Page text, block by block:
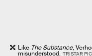
Like The Substance,
misunderstood. TRISTAR